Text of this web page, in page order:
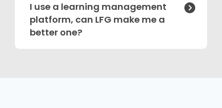
I use a learning management
platform, can LFG make me a
better one?
